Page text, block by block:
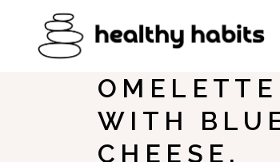
OMELETTE
WITH
CHEESE,